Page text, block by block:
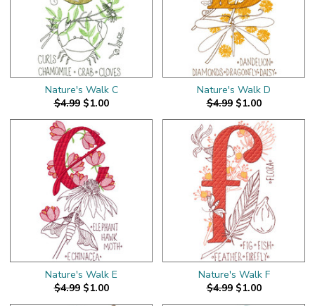
Nature's Walk C
$4.99 $1.00
Nature's Walk D
$4.99 $1.00
Nature's Walk E
$4.99 $1.00
Nature's Walk F
$4.99 $1.00